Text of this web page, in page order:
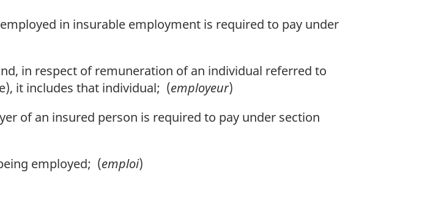
in insurable employment is required to pay under
in respect of remuneration of an individual referred to
it includes that individual; (employeur)
of an insured person is required to pay under section
employed; (emploi)